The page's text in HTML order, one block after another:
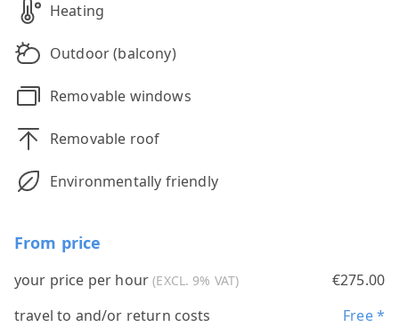
Heating
Outdoor (balcony)
Removable windows
Removable roof
Environmentally friendly
From price
your price per hour(EXCL. 9% VAT)
€275.00
travel to and/or return costs
Free *